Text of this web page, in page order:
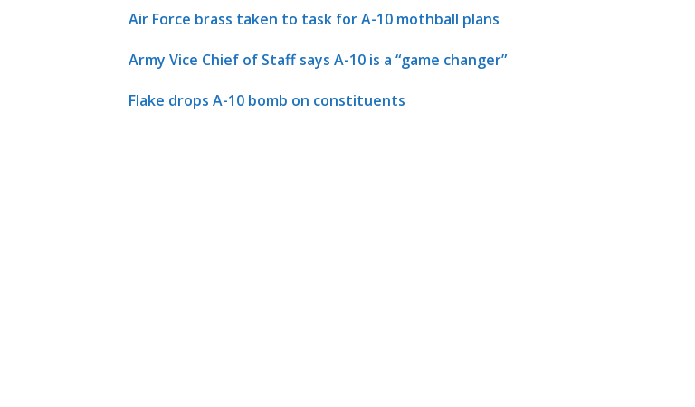
Air Force brass taken to task for A-10 mothball plans
Army Vice Chief of Staff says A-10 is a “game changer”
Flake drops A-10 bomb on constituents